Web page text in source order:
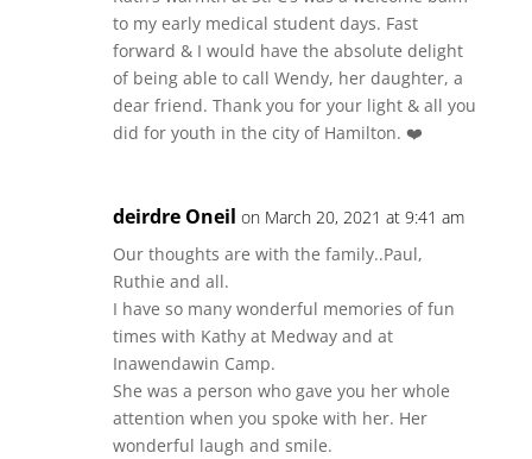
to my early medical student days. Fast
forward & I would have the absolute delight
of being able to call Wendy, her daughter, a
dear friend. Thank you for your light & all you
did for youth in the city of Hamilton. ❤️
deirdre Oneil on March 20, 2021 at 9:41 am
Our thoughts are with the family..Paul,
Ruthie and all.
I have so many wonderful memories of fun
times with Kathy at Medway and at
Inawendawin Camp.
She was a person who gave you her whole
attention when you spoke with her. Her
wonderful laugh and smile.